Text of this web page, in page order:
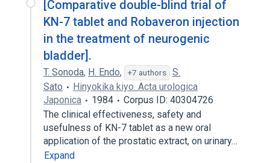
[Comparative double-blind trial of
KN-7 tablet and Robaveron injection
in the treatment of neurogenic
bladder].
T. Sonoda, H. Endo, +7 authors
S.
Sato
Hinyokika kiyo. Acta urologica
Japonica
1984
Corpus ID: 40304726
The clinical effectiveness, safety and
usefulness of KN-7 tablet as a new oral
application of the prostatic extract, on urinary…
Expand